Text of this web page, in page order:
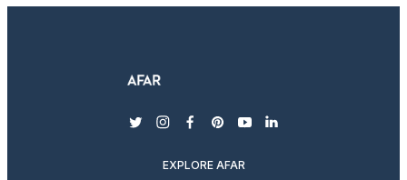
twitterinstagram
facebook
pinterest
youtubelinkedin
EXPLORE AFAR